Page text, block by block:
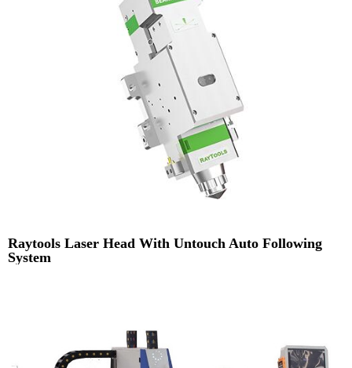
Raytools Laser Head With Untouch Auto Following
System